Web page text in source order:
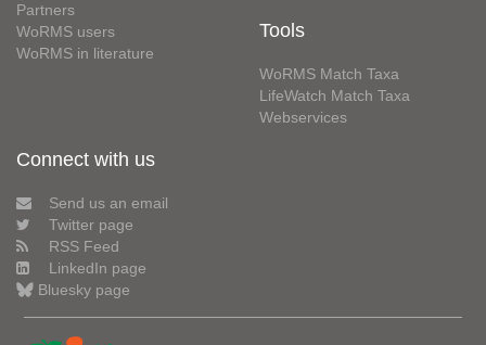
Partners
WoRMS users
WoRMS in literature
Tools
WoRMS Match Taxa
LifeWatch Match Taxa
Webservices
Connect with us
Send us an email
Twitter page
RSS Feed
LinkedIn page
Bluesky page